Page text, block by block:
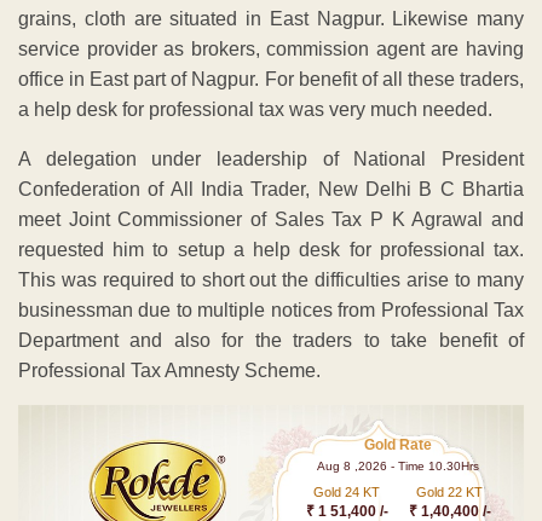
grains, cloth are situated in East Nagpur. Likewise many
service provider as brokers, commission agent are having
office in East part of Nagpur. For benefit of all these traders,
a help desk for professional tax was very much needed.
A delegation under leadership of National President
Confederation of All India Trader, New Delhi B C Bhartia
meet Joint Commissioner of Sales Tax P K Agrawal and
requested him to setup a help desk for professional tax.
This was required to short out the difficulties arise to many
businessman due to multiple notices from Professional Tax
Department and also for the traders to take benefit of
Professional Tax Amnesty Scheme.
Gold Rate
Aug 8 ,2026 - Time 10.30Hrs
Gold 24 KT
₹ 1 51,400 /-
Gold 22 KT
₹ 1,40,400 /-